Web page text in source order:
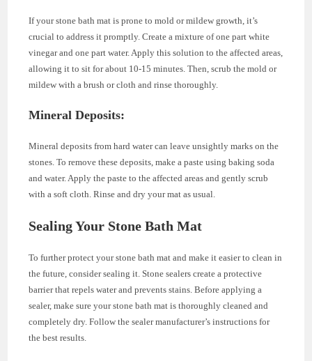
If your stone bath mat is prone to mold or mildew growth, it’s
crucial to address it promptly. Create a mixture of one part white
vinegar and one part water. Apply this solution to the affected areas,
allowing it to sit for about 10-15 minutes. Then, scrub the mold or
mildew with a brush or cloth and rinse thoroughly.
Mineral Deposits:
Mineral deposits from hard water can leave unsightly marks on the
stones. To remove these deposits, make a paste using baking soda
and water. Apply the paste to the affected areas and gently scrub
with a soft cloth. Rinse and dry your mat as usual.
Sealing Your Stone Bath Mat
To further protect your stone bath mat and make it easier to clean in
the future, consider sealing it. Stone sealers create a protective
barrier that repels water and prevents stains. Before applying a
sealer, make sure your stone bath mat is thoroughly cleaned and
completely dry. Follow the sealer manufacturer’s instructions for
the best results.